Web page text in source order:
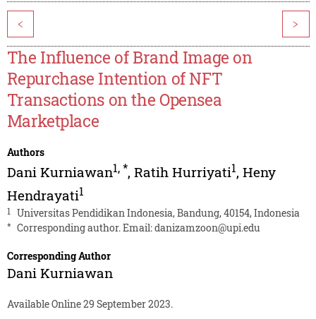
< >
The Influence of Brand Image on
Repurchase Intention of NFT
Transactions on the Opensea
Marketplace
Authors
Dani Kurniawan1,*, Ratih Hurriyati1, Heny
Hendrayati1
1 Universitas Pendidikan Indonesia, Bandung, 40154, Indonesia
* Corresponding author. Email:danizamzoon@upi.edu
Corresponding Author
Dani Kurniawan
Available Online 29 September 2023.